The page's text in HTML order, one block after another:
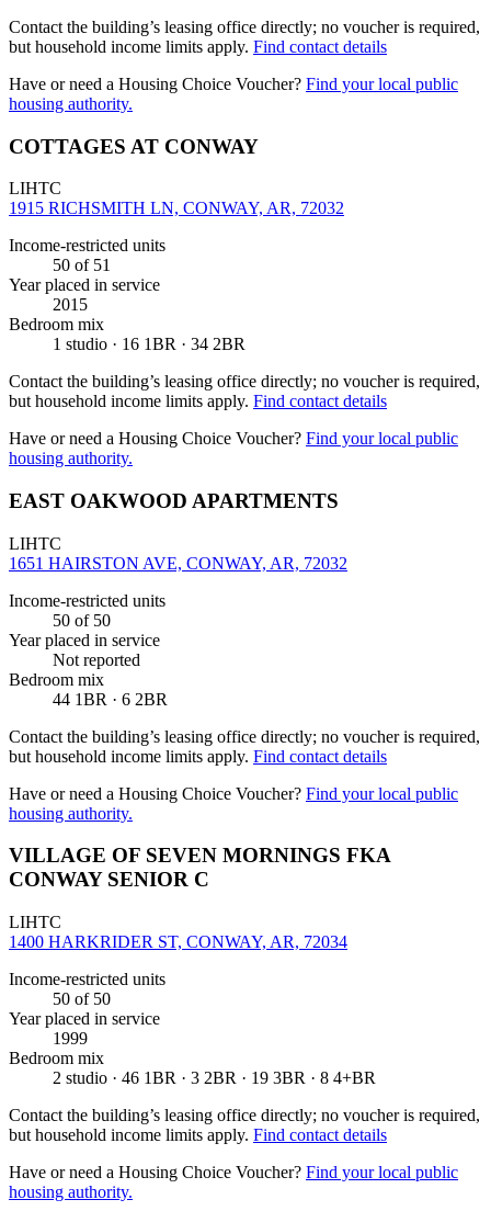
Contact the building’s leasing office directly; no voucher is required,
but household income limits apply. Find contact details
Have or need a Housing Choice Voucher? Find your local public
housing authority.
COTTAGES AT CONWAY
LIHTC
1915 RICHSMITH LN, CONWAY, AR, 72032
Income-restricted units
50 of 51
Year placed in service
2015
Bedroom mix
1 studio · 16 1BR · 34 2BR
Contact the building’s leasing office directly; no voucher is required,
but household income limits apply. Find contact details
Have or need a Housing Choice Voucher? Find your local public
housing authority.
EAST OAKWOOD APARTMENTS
LIHTC
1651 HAIRSTON AVE, CONWAY, AR, 72032
Income-restricted units
50 of 50
Year placed in service
Not reported
Bedroom mix
44 1BR · 6 2BR
Contact the building’s leasing office directly; no voucher is required,
but household income limits apply. Find contact details
Have or need a Housing Choice Voucher? Find your local public
housing authority.
VILLAGE OF SEVEN MORNINGS FKA
CONWAY SENIOR C
LIHTC
1400 HARKRIDER ST, CONWAY, AR, 72034
Income-restricted units
50 of 50
Year placed in service
1999
Bedroom mix
2 studio · 46 1BR · 3 2BR · 19 3BR · 8 4+BR
Contact the building’s leasing office directly; no voucher is required,
but household income limits apply. Find contact details
Have or need a Housing Choice Voucher? Find your local public
housing authority.